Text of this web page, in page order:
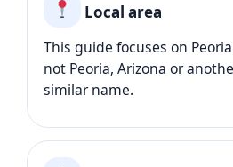
Local area
This guide focuses on
not Peoria, Arizona or
similar name.